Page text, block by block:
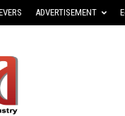
ADVERTISEMENT